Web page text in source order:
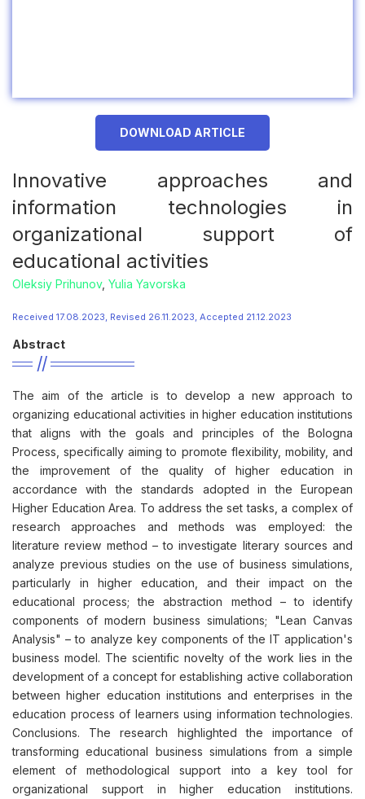
DOWNLOAD ARTICLE
Innovative approaches and
information technologies in
organizational support of
educational activities
Oleksiy Prihunov, Yulia Yavorska
Received 17.08.2023, Revised 26.11.2023, Accepted 21.12.2023
Abstract
The aim of the article is to develop a new approach to
organizing educational activities in higher education institutions
that aligns with the goals and principles of the Bologna
Process, specifically aiming to promote flexibility, mobility, and
the improvement of the quality of higher education in
accordance with the standards adopted in the European
Higher Education Area. To address the set tasks, a complex of
research approaches and methods was employed: the
literature review method – to investigate literary sources and
analyze previous studies on the use of business simulations,
particularly in higher education, and their impact on the
educational process; the abstraction method – to identify
components of modern business simulations; "Lean Canvas
Analysis" – to analyze key components of the IT application's
business model. The scientific novelty of the work lies in the
development of a concept for establishing active collaboration
between higher education institutions and enterprises in the
education process of learners using information technologies.
Conclusions. The research highlighted the importance of
transforming educational business simulations from a simple
element of methodological support into a key tool for
organizational support in higher education institutions.